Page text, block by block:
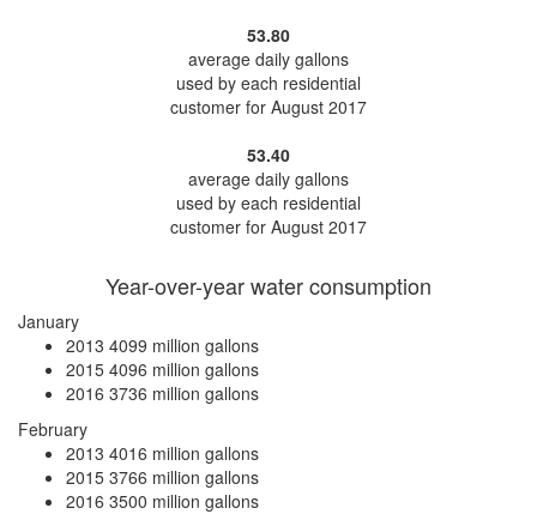
53.80
average daily gallons
used by each residential
customer for August 2017
53.40
average daily gallons
used by each residential
customer for August 2017
Year-over-year water consumption
January
2013 4099 million gallons
2015 4096 million gallons
2016 3736 million gallons
February
2013 4016 million gallons
2015 3766 million gallons
2016 3500 million gallons